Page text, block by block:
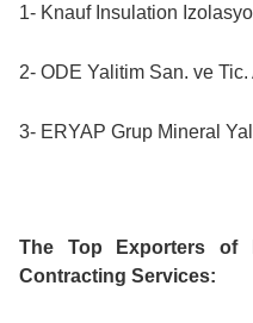
1- Knauf Insulation
2- ODE Yalitim San. ve Tic.
3- ERYAP Grup Mineral
The Top Exporters of
Contracting Services: